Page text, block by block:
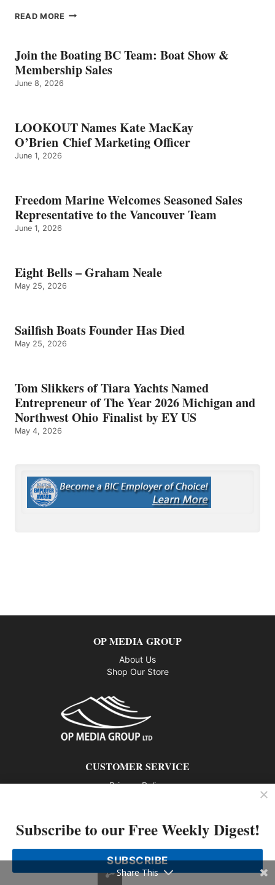
READ MORE EIGHT
GRAHAM
NEALE
Join the Boating BC Team: Boat Show &
Membership Sales
June 8, 2026
LOOKOUT Names Kate MacKay
O’Brien Chief Marketing Officer
June 1, 2026
Freedom Marine Welcomes Seasoned Sales
Representative to the Vancouver Team
June 1, 2026
Eight Bells – Graham Neale
May 25, 2026
Sailfish Boats Founder Has Died
May 25, 2026
Tom Slikkers of Tiara Yachts Named
Entrepreneur of The Year 2026 Michigan and
Northwest Ohio Finalist by EY US
May 4, 2026
OP MEDIA GROUP
About Us
Shop Our Store
CUSTOMER SERVICE
Privacy Policy
802 – 1166 Alberni Street, Vancouver, BC V6E 3Z3
© 2026 All rights reserved
Subscribe to our Free Weekly Digest!
SUBSCRIBE
Share This